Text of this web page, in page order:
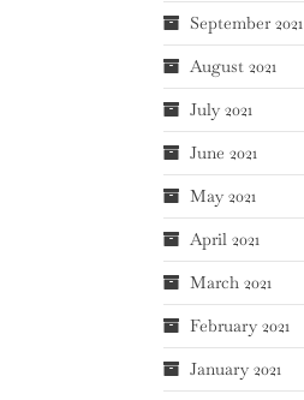
September 2021
August 2021
July 2021
June 2021
May 2021
April 2021
March 2021
February 2021
January 2021